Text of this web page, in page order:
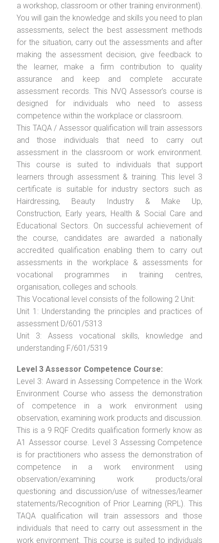
a workshop, classroom or other training environment).
You will gain the knowledge and skills you need to plan
assessments, select the best assessment methods
for the situation, carry out the assessments and after
making the assessment decision, give feedback to
the learner, make a firm contribution to quality
assurance and keep and complete accurate
assessment records. This NVQ Assessor’s course is
designed for individuals who need to assess
competence within the workplace or classroom.
This TAQA / Assessor qualification will train assessors
and those individuals that need to carry out
assessment in the classroom or work environment.
This course is suited to individuals that support
learners through assessment & training. This level 3
certificate is suitable for industry sectors such as
Hairdressing, Beauty Industry & Make Up,
Construction, Early years, Health & Social Care and
Educational Sectors. On successful achievement of
the course, candidates are awarded a nationally
accredited qualification enabling them to carry out
assessments in the workplace & assessments for
vocational programmes in training centres,
organisation, colleges and schools.
This Vocational level consists of the following 2 Unit:
Unit 1: Understanding the principles and practices of
assessment D/601/5313
Unit 3: Assess vocational skills, knowledge and
understanding F/601/5319
Level 3 Assessor Competence Course:
Level 3: Award in Assessing Competence in the Work
Environment Course who assess the demonstration
of competence in a work environment using
observation, examining work products and discussion.
This is a 9 RQF Credits qualification formerly know as
A1 Assessor course. Level 3 Assessing Competence
is for practitioners who assess the demonstration of
competence in a work environment using
observation/examining work products/oral
questioning and discussion/use of witnesses/learner
statements/Recognition of Prior Learning (RPL). This
TAQA qualification will train assessors and those
individuals that need to carry out assessment in the
work environment. This course is suited to individuals